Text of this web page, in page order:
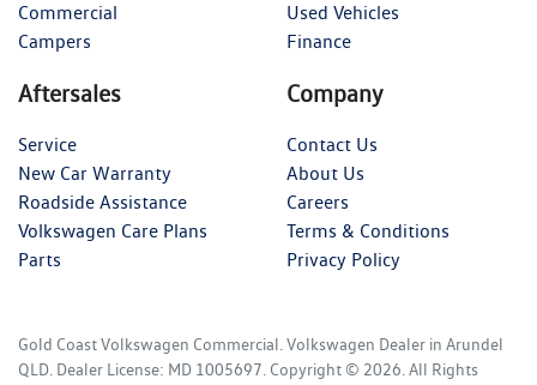
Commercial
Campers
Used Vehicles
Finance
Aftersales
Service
New Car Warranty
Roadside Assistance
Volkswagen Care Plans
Parts
Company
Contact Us
About Us
Careers
Terms & Conditions
Privacy Policy
Gold Coast Volkswagen Commercial Volkswagen Dealer in Arundel
QLD Dealer License: MD 1005697 Copyright © 2026 . All Rights